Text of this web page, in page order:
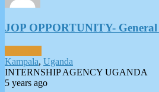
JOP OPPORTUNITY-
Kampala, Uganda
INTERNSHIP AGENCY UGANDA
5 years ago